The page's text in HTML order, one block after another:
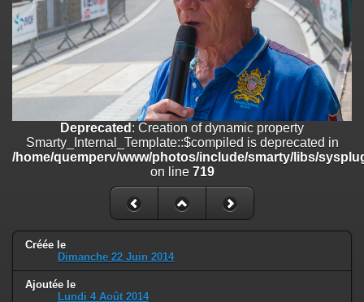
/home/quemperv/www/photos/include/smarty/libs/sysplugins/
on line 182
Deprecated: Creation of dynamic property
Smarty_Internal_Extension_Handler::$unregisterFilter is deprecated in
/home/quemperv/www/photos/include/smarty/libs/sysplugins/
on line182
Deprecated: Creation of dynamic property
Smarty_Internal_Template::$compiled is deprecated in
/home/quemperv/www/photos/include/smarty/libs/sysplugins/
: Creation of dynamic property Smarty_Variable::$do_else
/home/quemperv/www/photos/_data/templates_c/
on line82
Deprecated : Creation of dynamic property
Smarty_Internal_Template::$compiled is deprecated in
/home/quemperv/www/photos/include/smarty/libs/
on line 719
Créée le
Dimanche 22 Juin 2014
Ajoutée le
Lundi 4 Août 2014